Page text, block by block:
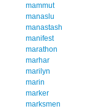
mammut
manaslu
manastash
manifest
marathon
marhar
marilyn
marin
marker
marksmen